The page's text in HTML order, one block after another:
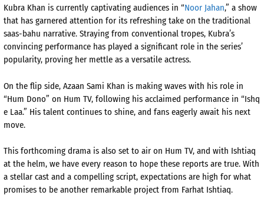
Kubra Khan is currently captivating audiences in “Noor Jahan,” a show
that has garnered attention for its refreshing take on the traditional
saas-bahu narrative. Straying from conventional tropes, Kubra’s
convincing performance has played a significant role in the series’
popularity, proving her mettle as a versatile actress.
On the flip side, Azaan Sami Khan is making waves with his role in
“Hum Dono” on Hum TV, following his acclaimed performance in “Ishq
e Laa.” His talent continues to shine, and fans eagerly await his next
move.
This forthcoming drama is also set to air on Hum TV, and with Ishtiaq
at the helm, we have every reason to hope these reports are true. With
a stellar cast and a compelling script, expectations are high for what
promises to be another remarkable project from Farhat Ishtiaq.